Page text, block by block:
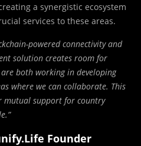
a synergistic ecosystem
services to these areas.
powered connectivity and
solution creates room for
both working in developing
where we can collaborate. This
mutual support for country
Founder